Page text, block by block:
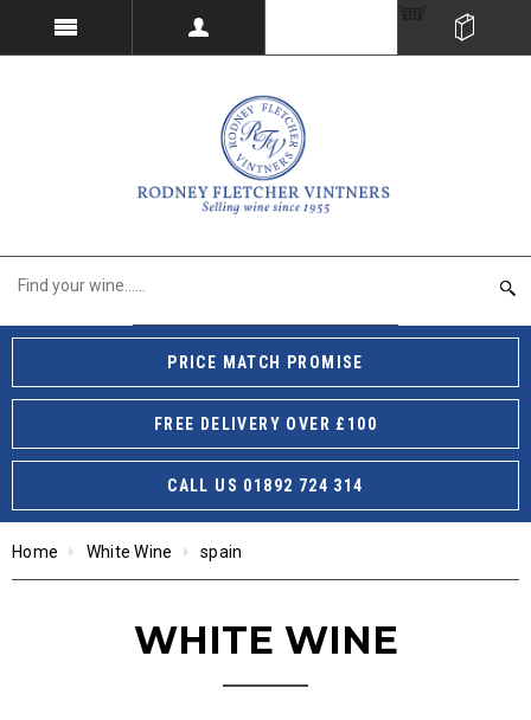
PRICE MATCH PROMISE
FREE DELIVERY OVER £100
CALL US 01892 724 314
Home White Wine spain
WHITE WINE